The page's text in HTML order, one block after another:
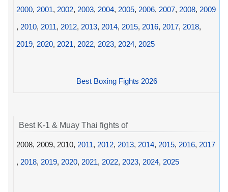
2000, 2001, 2002, 2003, 2004, 2005, 2006, 2007, 2008, 2009
, 2010, 2011, 2012, 2013, 2014, 2015, 2016, 2017, 2018,
2019, 2020, 2021, 2022, 2023, 2024, 2025
Best Boxing Fights 2026
Best K-1 & Muay Thai fights of
2008, 2009, 2010, 2011, 2012, 2013, 2014, 2015, 2016, 2017
, 2018, 2019, 2020, 2021, 2022, 2023, 2024, 2025